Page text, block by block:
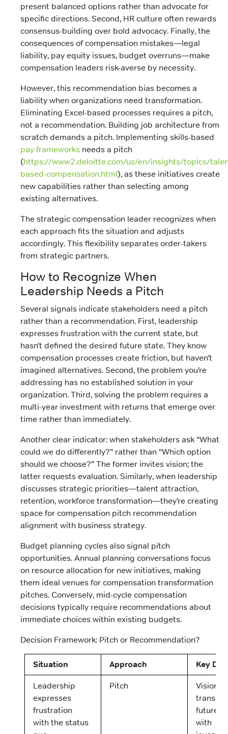
present balanced options rather than advocate for
specific directions. Second, HR culture often rewards
consensus-building over bold advocacy. Finally, the
consequences of compensation mistakes—legal
liability, pay equity issues, budget overruns—make
compensation leaders risk-averse by necessity.
However, this recommendation bias becomes a
liability when organizations need transformation.
Eliminating Excel-based processes requires a pitch,
not a recommendation. Building job architecture from
scratch demands a pitch. Implementing skills-based
pay frameworks needs a pitch
(https://www2.deloitte.com/us/en/insights/topics/
based-compensation.html), as these initiatives create
new capabilities rather than selecting among
existing alternatives.
The strategic compensation leader recognizes when
each approach fits the situation and adjusts
accordingly. This flexibility separates order-takers
from strategic partners.
How to Recognize When
Leadership Needs a Pitch
Several signals indicate stakeholders need a pitch
rather than a recommendation. First, leadership
expresses frustration with the current state, but
hasn’t defined the desired future state. They know
compensation processes create friction, but haven’t
imagined alternatives. Second, the problem you’re
addressing has no established solution in your
organization. Third, solving the problem requires a
multi-year investment with returns that emerge over
time rather than immediately.
Another clear indicator: when stakeholders ask “What
could we do differently?” rather than “Which option
should we choose?” The former invites vision; the
latter requests evaluation. Similarly, when leadership
discusses strategic priorities—talent attraction,
retention, workforce transformation—they’re creating
space for compensation pitch recommendation
alignment with business strategy.
Budget planning cycles also signal pitch
opportunities. Annual planning conversations focus
on resource allocation for new initiatives, making
them ideal venues for compensation transformation
pitches. Conversely, mid-cycle compensation
decisions typically require recommendations about
immediate choices within existing budgets.
Decision Framework: Pitch or Recommendation?
Situation Approach Key
Leadership
expresses
frustration
with the status
Pitch
Vision
future
with